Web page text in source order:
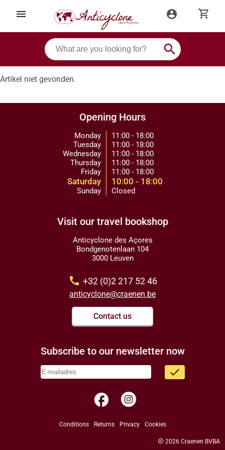
menu account_circle shopping_cart
search
Artikel niet gevonden.
Opening Hours
Monday
Tuesday
Wednesday
Thursday
Friday
Saturday
Sunday
11:00 - 18:00
11:00 - 18:00
11:00 - 18:00
11:00 - 18:00
11:00 - 18:00
10:00 - 18:00
Closed
Visit our travel bookshop
Anticyclone des Açores
Bondgenotenlaan 104
3000 Leuven
call +32 (0)2 217 52 46
anticyclone@craenen.be
Contact us
Subscribe to our newsletter now
done
facebook
Conditions Returns Privacy Cookies
copyright 2026 Craenen BVBA